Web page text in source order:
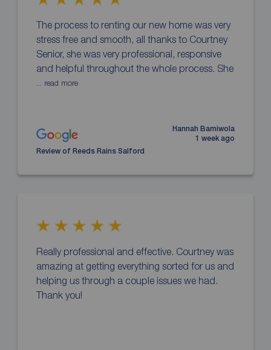
The process to renting our new home was very
stress free and smooth, all thanks to Courtney
Senior, she was very professional, responsive
and helpful throughout the whole process. She
... read more
Hannah Bamiwola
1 week ago
Review of Reeds Rains Salford
Really professional and effective. Courtney was
amazing at getting everything sorted for us and
helping us through a couple issues we had.
Thank you!